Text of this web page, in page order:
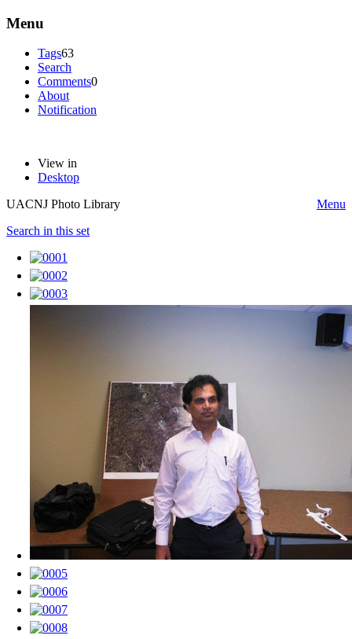
Menu
Tags63
Search
Comments0
About
Notification
View in
Desktop
UACNJ Photo Library
Menu
Search in this set